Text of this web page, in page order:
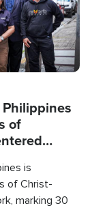
of
is
of Christ-
marking 30